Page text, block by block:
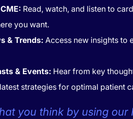
COOKIES
Read, watch, and listen to
you want.
& Trends: Access new insights to
& Events: Hear from key
strategies for optimal patient
you think by using our